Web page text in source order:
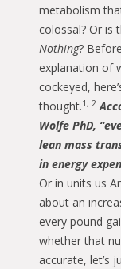
metabolism
colossal? Or is
Nothing?
explanation of
cockeyed,
thought.1, 2
Wolfe PhD,
lean mass
in energy
Or in units us
about an
every pound
whether that
accurate, let’s